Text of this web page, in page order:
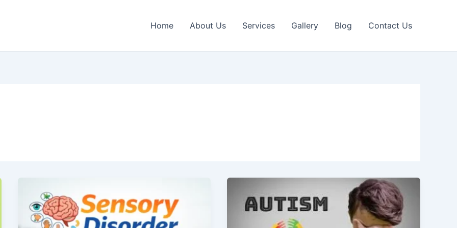
Home About Us Services Gallery Blog Contact Us
Disorder
Treatment
Near
Spectrum
Disorder